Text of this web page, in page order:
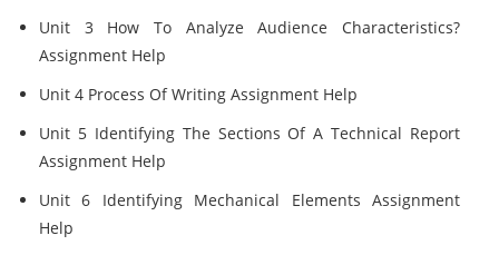
Unit 3 How To Analyze Audience Characteristics?
Assignment Help
Unit 4 Process Of Writing Assignment Help
Unit 5 Identifying The Sections Of A Technical Report
Assignment Help
Unit 6 Identifying Mechanical Elements Assignment
Help